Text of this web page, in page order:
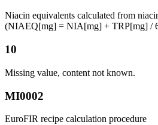
Niacin equivalents calculated from
(NIAEQ[mg] = NIA[mg] + TRP[mg] /
10
Missing value, content not known.
MI0002
EuroFIR recipe calculation procedure